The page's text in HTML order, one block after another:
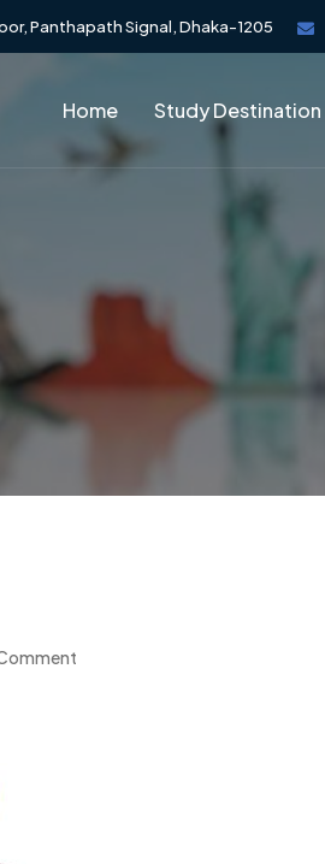
Panthapath Signal, Dhaka-1205
Home Study Destination